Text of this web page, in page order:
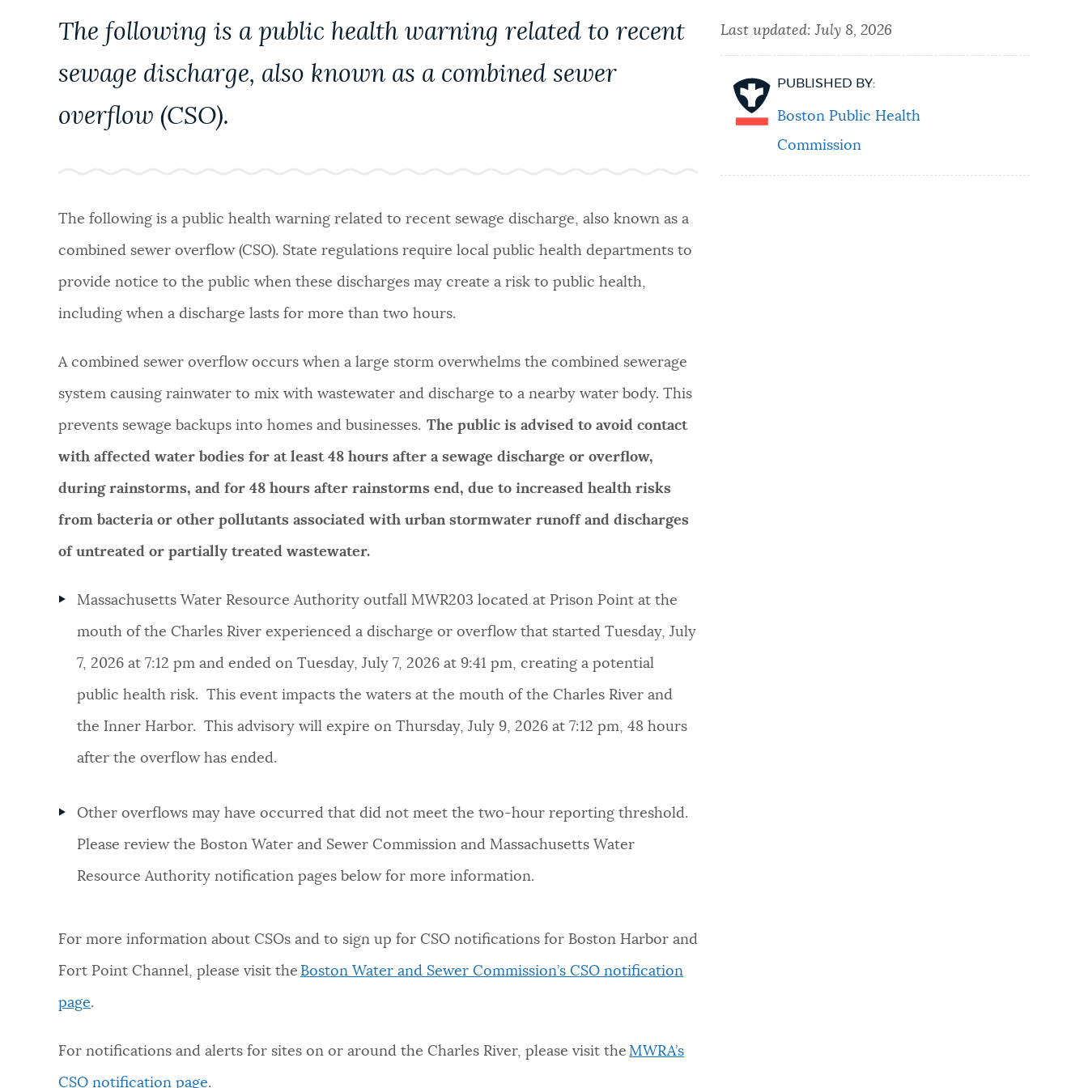
PAY AND APPLY
NEWSLETTERS
PLACES
GOVERNMENT
The following is a public health warning related to recent
sewage discharge, also known as a combined sewer
overflow (CSO).
The following is a public health warning related to recent sewage discharge, also known as a
combined sewer overflow (CSO). State regulations require local public health departments to
provide notice to the public when these discharges may create a risk to public health,
including when a discharge lasts for more than two hours.
A combined sewer overflow occurs when a large storm overwhelms the combined sewerage
system causing rainwater to mix with wastewater and discharge to a nearby water body. This
prevents sewage backups into homes and businesses. The public is advised to avoid contact
with affected water bodies for at least 48 hours after a sewage discharge or overflow,
during rainstorms, and for 48 hours after rainstorms end, due to increased health risks
from bacteria or other pollutants associated with urban stormwater runoff and discharges
of untreated or partially treated wastewater.
Massachusetts Water Resource Authority outfall MWR203 located at Prison Point at the
mouth of the Charles River experienced a discharge or overflow that started Tuesday, July
7, 2026 at 7:12 pm and ended on Tuesday, July 7, 2026 at 9:41 pm, creating a potential
public health risk. This event impacts the waters at the mouth of the Charles River and
the Inner Harbor. This advisory will expire on Thursday, July 9, 2026 at 7:12 pm, 48 hours
after the overflow has ended.
Other overflows may have occurred that did not meet the two-hour reporting threshold.
Please review the Boston Water and Sewer Commission and Massachusetts Water
Resource Authority notification pages below for more information.
For more information about CSOs and to sign up for CSO notifications for Boston Harbor and
Fort Point Channel, please visit the Boston Water and Sewer Commission’s CSO notification
page.
For notifications and alerts for sites on or around the Charles River, please visit the MWRA’s
CSO notification page.
Last updated:July 8, 2026
PUBLISHED BY:
Boston Public Health
Commission